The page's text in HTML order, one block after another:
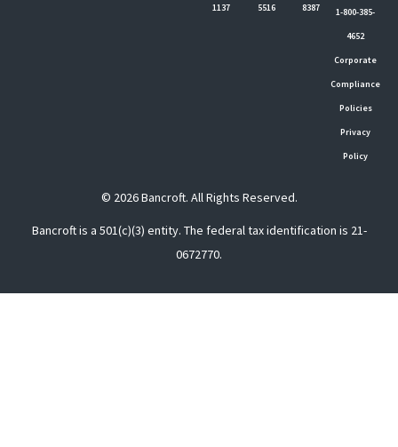
1137 5516 8387 1-800-385-
4652
Corporate
Compliance
Policies
Privacy
Policy
© 2026 Bancroft. All Rights Reserved.
Bancroft is a 501(c)(3) entity. The federal tax identification is 21-
0672770.